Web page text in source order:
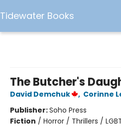
Tidewater Books
The Butcher's
David Demchuk , Corinne
Publisher:Soho Press
Fiction / Horror / Thrillers /